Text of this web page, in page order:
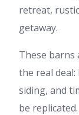
retreat,
getaway.
These barns
the real
siding, and
be